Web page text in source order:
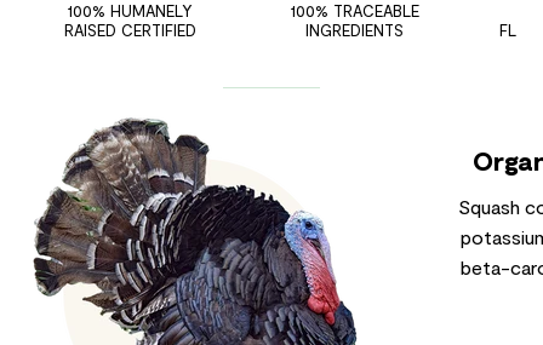
100% HUMANELY
RAISED CERTIFIED
100% TRACEABLE
INGREDIENTS
Squash
beta-